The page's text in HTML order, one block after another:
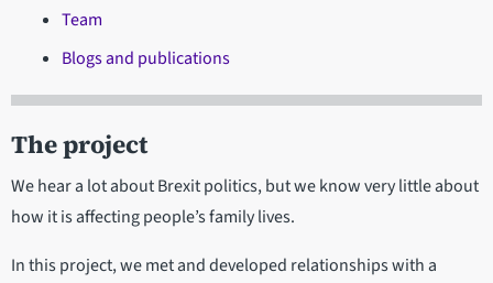
Team
Blogs and publications
The project
We hear a lot about Brexit politics, but we know very little about
how it is affecting people’s family lives.
In this project, we met and developed relationships with a